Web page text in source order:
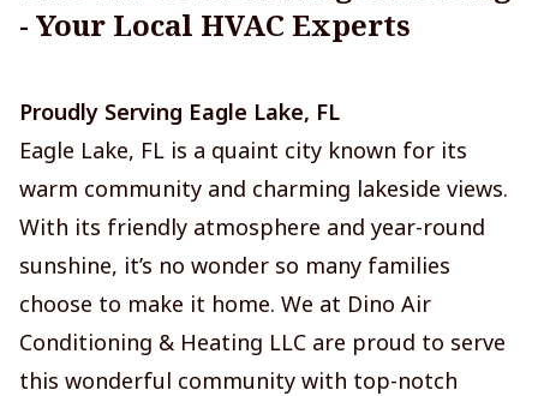
- Your Local HVAC Experts
Proudly Serving Eagle Lake, FL
Eagle Lake, FL is a quaint city known for its
warm community and charming lakeside views.
With its friendly atmosphere and year-round
sunshine, it’s no wonder so many families
choose to make it home. We at Dino Air
Conditioning & Heating LLC are proud to serve
this wonderful community with top-notch